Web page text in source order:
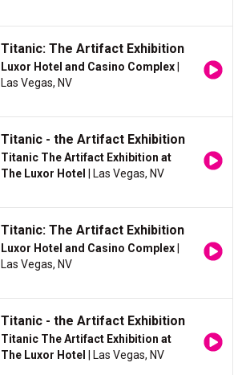
Titanic: The Artifact Exhibition
Luxor Hotel and Casino Complex
Las Vegas, NV
Titanic - the Artifact Exhibition
Titanic The Artifact Exhibition at
The Luxor Hotel
| Las Vegas, NV
Titanic: The Artifact Exhibition
Luxor Hotel and Casino Complex
Las Vegas, NV
Titanic - the Artifact Exhibition
Titanic The Artifact Exhibition at
The Luxor Hotel
| Las Vegas, NV